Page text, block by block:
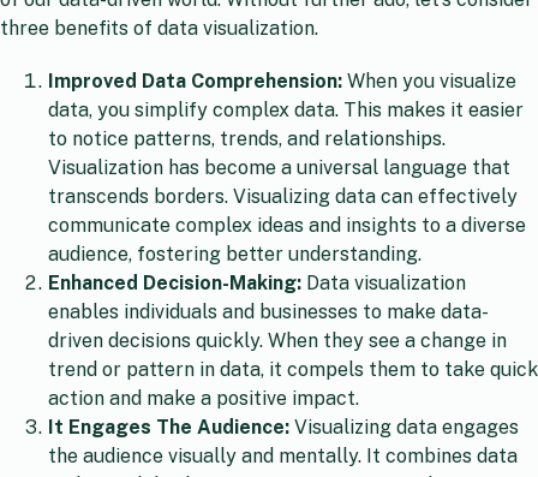
three benefits of data visualization.
Improved Data Comprehension: When you visualize
data, you simplify complex data. This makes it easier
to notice patterns, trends, and relationships.
Visualization has become a universal language that
transcends borders. Visualizing data can effectively
communicate complex ideas and insights to a diverse
audience, fostering better understanding.
Enhanced Decision-Making: Data visualization
enables individuals and businesses to make data-
driven decisions quickly. When they see a change in
trend or pattern in data, it compels them to take quick
action and make a positive impact.
It Engages The Audience: Visualizing data engages
the audience visually and mentally. It combines data